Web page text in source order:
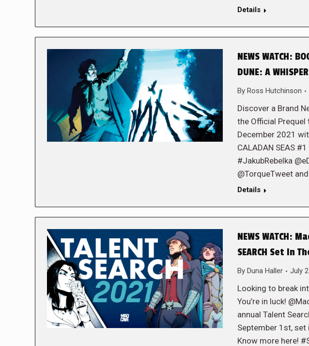
Details
NEWS WATCH:
DUNE: A
By Ross Hutchinson
Discover a Brand
the Official Prequel
December 2021
CALADAN SEAS
#JakubRebelka
@TorqueTweet
Details
NEWS WATCH:
SEARCH Set In
By Duna Haller July
Looking to break
You’re in luck!
annual Talent
September 1st, set
Know more here!